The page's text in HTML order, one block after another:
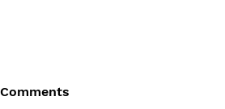
Comments